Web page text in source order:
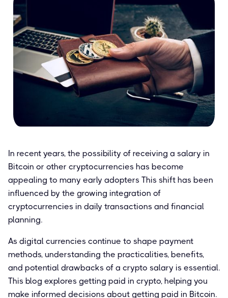
In recent years, the possibility of receiving a salary in
Bitcoin or other cryptocurrencies has become
appealing to many early adopters This shift has been
influenced by the growing integration of
cryptocurrencies in daily transactions and financial
planning.
As digital currencies continue to shape payment
methods, understanding the practicalities, benefits,
and potential drawbacks of a crypto salary is essential.
This blog explores getting paid in crypto, helping you
make informed decisions about getting paid in Bitcoin.